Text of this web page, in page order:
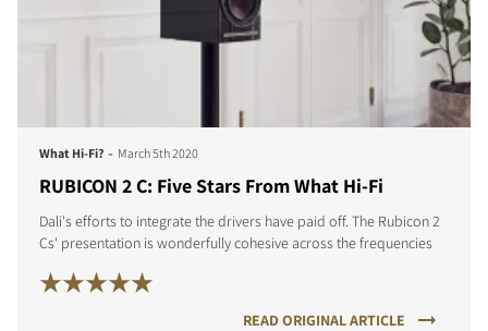
What Hi-Fi? - March 5th 2020
RUBICON 2 C: Five Stars From What Hi-Fi
Dali's efforts to integrate the drivers have paid off. The Rubicon 2
Cs' presentation is wonderfully cohesive across the frequencies
READ ORIGINAL ARTICLE
COMPARE PRODUCTS